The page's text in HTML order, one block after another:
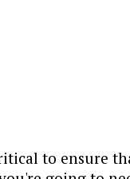
to ensure